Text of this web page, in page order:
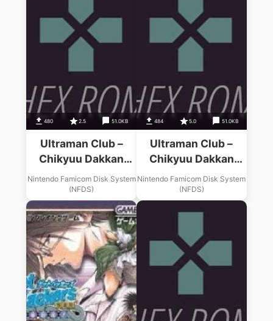
480 2.5 51.0KB
Ultraman Club –
Chikyuu Dakkan
Sakusen (v1.1)
Nintendo Famicom Disk System
(NFDS)
484 5.0 51.0KB
Ultraman Club –
Chikyuu Dakkan
Sakusen (v1.0)
Nintendo Famicom Disk System
(NFDS)